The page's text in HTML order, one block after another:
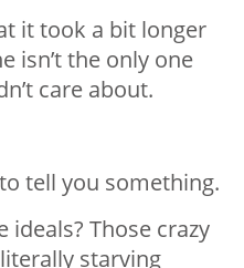
it took a bit longer
isn’t the only one
care about.
tell you something.
ideals? Those crazy
starving